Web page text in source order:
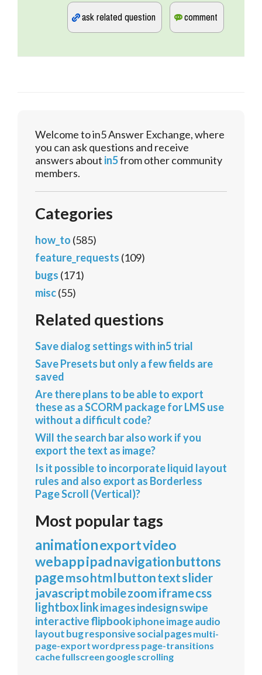
Welcome to in5 Answer Exchange, where
you can ask questions and receive
answers about in5from other community
members.
Categories
how_to (585)
feature_requests (109)
bugs (171)
misc(55)
Related questions
Save dialog settings with in5 trial
Save Presets but only a few fields are
saved
Are there plans to be able to export
these as a SCORM package for LMS use
without a difficult code?
Will the search bar also work if you
export the text as image?
Is it possible to incorporate liquid layout
rules and also export as Borderless
Page Scroll (Vertical)?
Most popular tags
animationexportvideo
webappipadnavigationbuttons
pagemsohtmlbuttontextslider
javascriptmobilezoomiframecss
lightboxlinkimagesindesignswipe
interactiveflipbookiphoneimageaudio
layoutbugresponsivesocialpagesmulti-
page-exportwordpress page-transitions
cachefullscreen googlescrolling